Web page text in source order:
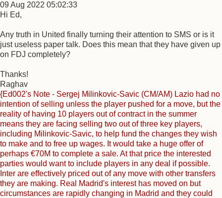
09 Aug 2022 05:02:33
Hi Ed,
Any truth in United finally turning their attention to SMS or is it
just useless paper talk. Does this mean that they have given up
on FDJ completely?
Thanks!
Raghav
{Ed002's Note - Sergej Milinkovic-Savic (CM/AM) Lazio had no
intention of selling unless the player pushed for a move, but the
reality of having 10 players out of contract in the summer
means they are facing selling two out of three key players,
including Milinkovic-Savic, to help fund the changes they wish
to make and to free up wages. It would take a huge offer of
perhaps €70M to complete a sale. At that price the interested
parties would want to include players in any deal if possible.
Inter are effectively priced out of any move with other transfers
they are making. Real Madrid's interest has moved on but
circumstances are rapidly changing in Madrid and they could